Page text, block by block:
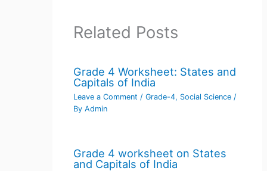
Related Posts
Grade 4 Worksheet: States and
Capitals of India
Leave a Comment / Grade-4, Social Science/
By Admin
Grade 4 worksheet on States
and Capitals of India